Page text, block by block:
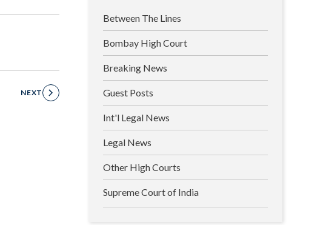
NEXT
Between The Lines
Bombay High Court
Breaking News
Guest Posts
Int'l Legal News
Legal News
Other High Courts
Supreme Court of India